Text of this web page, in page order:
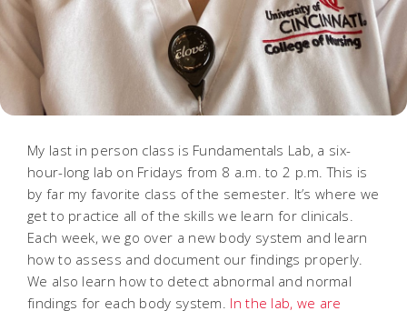
My last in person class is Fundamentals Lab, a six-
hour-long lab on Fridays from 8 a.m. to 2 p.m. This is
by far my favorite class of the semester. It’s where we
get to practice all of the skills we learn for clinicals.
Each week, we go over a new body system and learn
how to assess and document our findings properly.
We also learn how to detect abnormal and normal
findings for each body system. In the lab, we are